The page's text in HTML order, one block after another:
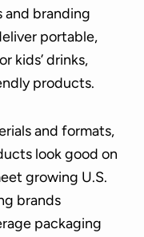
branding
portable,
kids’ drinks,
products.
and formats,
look good on
growing U.S.
brands
packaging